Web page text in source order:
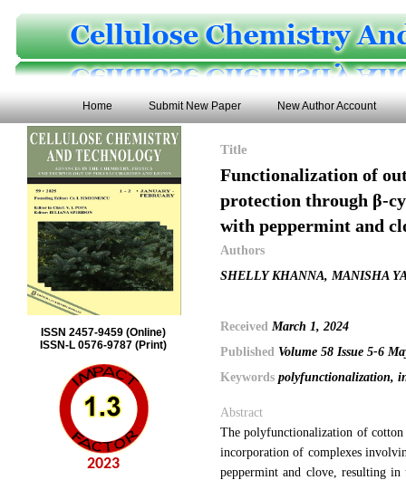
Home Submit New Paper New Author Account
ISSN 2457-9459 (Online)
ISSN-L 0576-9787 (Print)
2023
Title
Functionalization of
protection through β-
with peppermint and
Authors
SHELLY KHANNA, MANISHA
Received March 1, 2024
Published Volume 58 Issue 5-6
Keywords polyfunctionalization,
Abstract
The polyfunctionalization of cotton
incorporation of complexes
peppermint and clove, resulting